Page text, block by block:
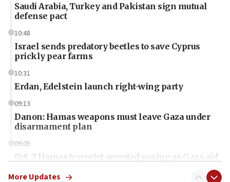
Saudi Arabia, Turkey and Pakistan sign mutual
defense pact
10:48
Israel sends predatory beetles to save Cyprus
prickly pear farms
10:31
Erdan, Edelstein launch right-wing party
09:13
Danon: Hamas weapons must leave Gaza under
disarmament plan
09:05
Oct. 7 Hamas terrorist arrested posing as Gaza aid
More Updates